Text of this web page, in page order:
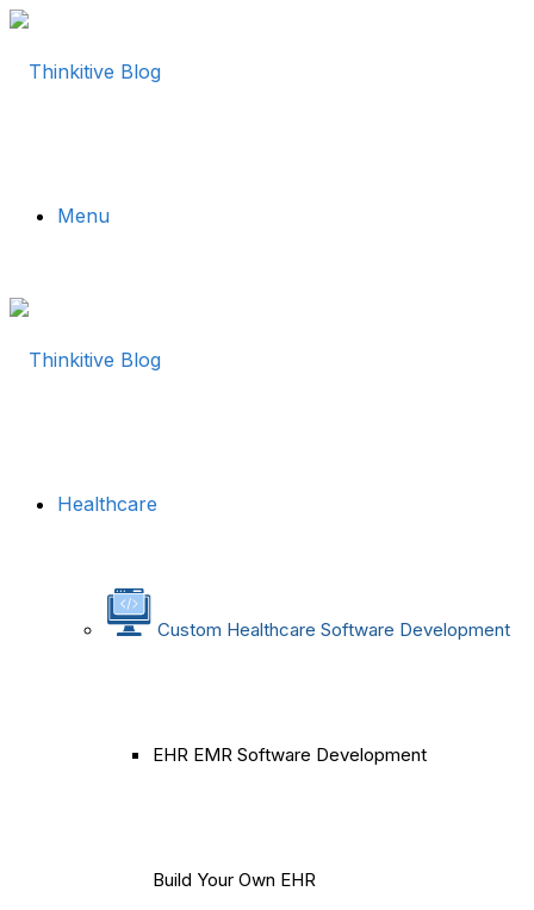
Menu
Healthcare
Custom Healthcare Software Development
EHR EMR Software Development
Build Your Own EHR